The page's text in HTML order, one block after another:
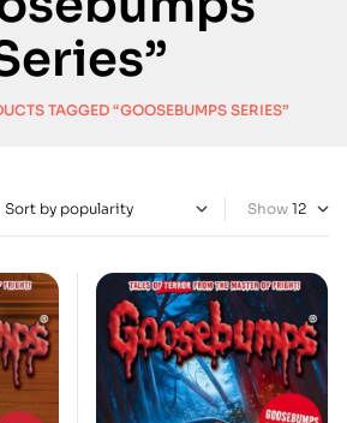
TAGGED “GOOSEBUMPS SERIES”
Show